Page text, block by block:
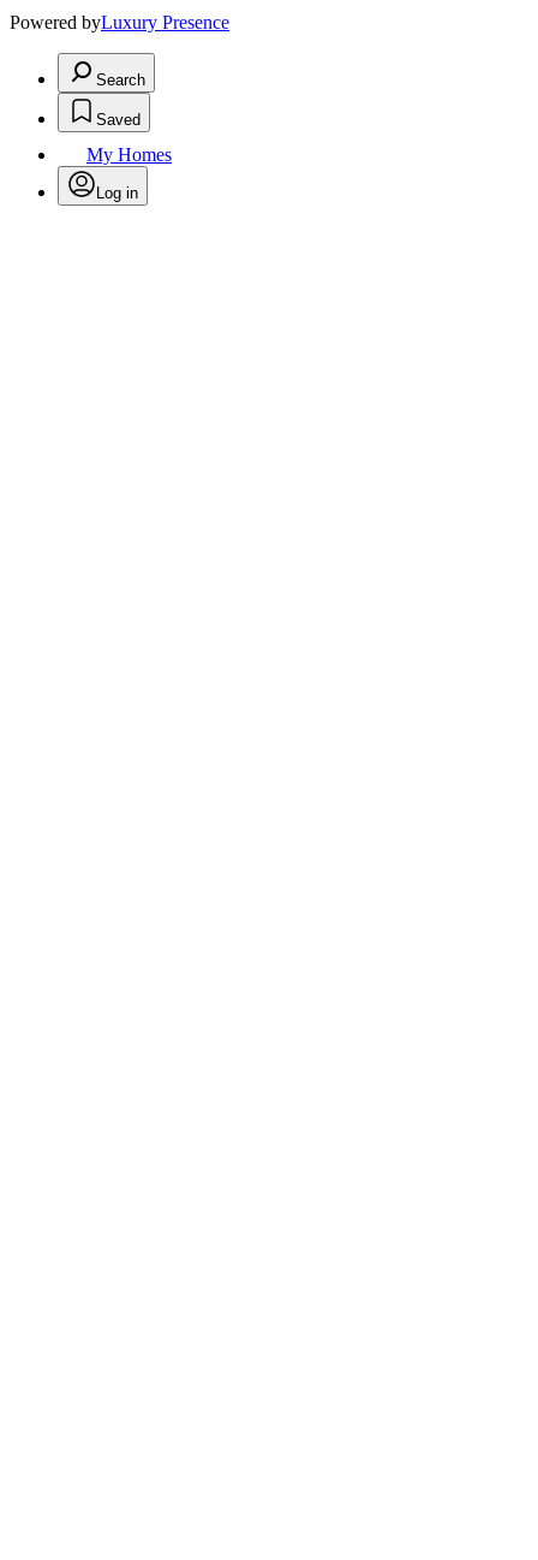
Powered byLuxury Presence
Search
Saved
My Homes
Log in